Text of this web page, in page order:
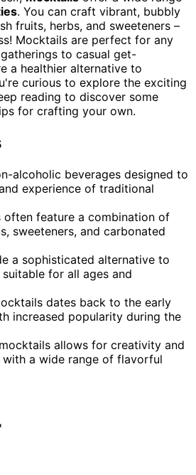
. You can craft vibrant, bubbly
fruits, herbs, and sweeteners –
Mocktails are perfect for any
to casual get-
a healthier alternative to
curious to explore the exciting
reading to discover some
for crafting your own.
alcoholic beverages designed to
experience of traditional
often feature a combination of
sweeteners, and carbonated
a sophisticated alternative to
for all ages and
dates back to the early
increased popularity during the
allows for creativity and
a wide range of flavorful